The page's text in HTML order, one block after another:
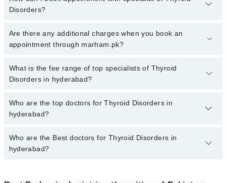
Disorders?
To book your appointment with a specialist of Thyroid Disorders in
hyderabad, call at 042-34500888 or 042-34500888. There are no
Are there any additional charges when you book an
appointment through marham.pk?
No, there are no extra charges to book an appointment through
marham.pk
What is the fee range of top specialists of Thyroid
Disorders in hyderabad?
The fee for specialists of Thyroid Disorders in hyderabad varies
from PKR 500-3000 depending upon doctor's experience and
Who are the top doctors for Thyroid Disorders in
hyderabad?
2 Thyroid Disorders Doctors in hyderabad are:
Dr. Muhammad Yaqoob
Who are the Best doctors for Thyroid Disorders in
hyderabad?